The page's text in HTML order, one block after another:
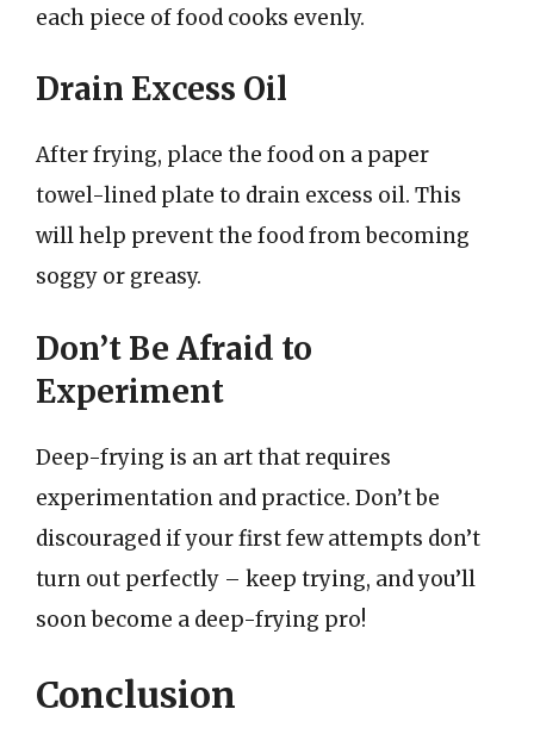
each piece of food cooks evenly.
Drain Excess Oil
After frying, place the food on a paper
towel-lined plate to drain excess oil. This
will help prevent the food from becoming
soggy or greasy.
Don’t Be Afraid to
Experiment
Deep-frying is an art that requires
experimentation and practice. Don’t be
discouraged if your first few attempts don’t
turn out perfectly – keep trying, and you’ll
soon become a deep-frying pro!
Conclusion